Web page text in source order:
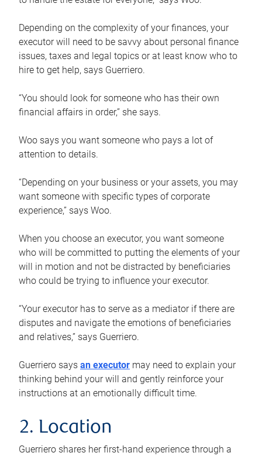
Depending on the complexity of your finances, your
executor will need to be savvy about personal finance
issues, taxes and legal topics or at least know who to
hire to get help, says Guerriero.
“You should look for someone who has their own
financial affairs in order,” she says.
Woo says you want someone who pays a lot of
attention to details.
“Depending on your business or your assets, you may
want someone with specific types of corporate
experience,” says Woo.
When you choose an executor, you want someone
who will be committed to putting the elements of your
will in motion and not be distracted by beneficiaries
who could be trying to influence your executor.
“Your executor has to serve as a mediator if there are
disputes and navigate the emotions of beneficiaries
and relatives,” says Guerriero.
Guerriero says an executor may need to explain your
thinking behind your will and gently reinforce your
instructions at an emotionally difficult time.
2. Location
Guerriero shares her first-hand experience through a